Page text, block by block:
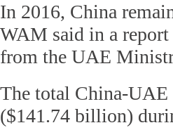
In 2016, China
WAM said in a
from the UAE
The total China-
($141.74 billion)